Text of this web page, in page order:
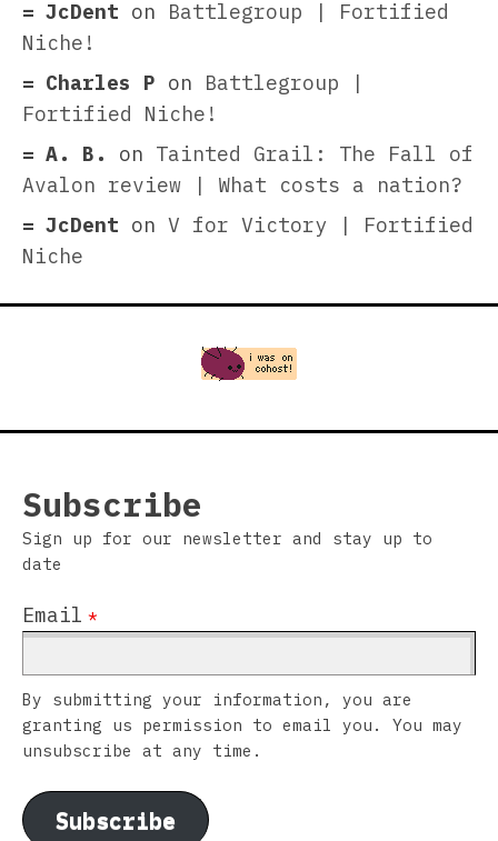
JcDent on Battlegroup | Fortified
Niche!
Charles P on Battlegroup |
Fortified Niche!
A. B.
on Tainted Grail: The Fall of
Avalon review | What costs a nation?
JcDent on V for Victory | Fortified
Niche
Subscribe
Sign up for our newsletter and stay up to
date
Email *
By submitting your information, you are
granting us permission to email you. You may
unsubscribe at any time.
Subscribe